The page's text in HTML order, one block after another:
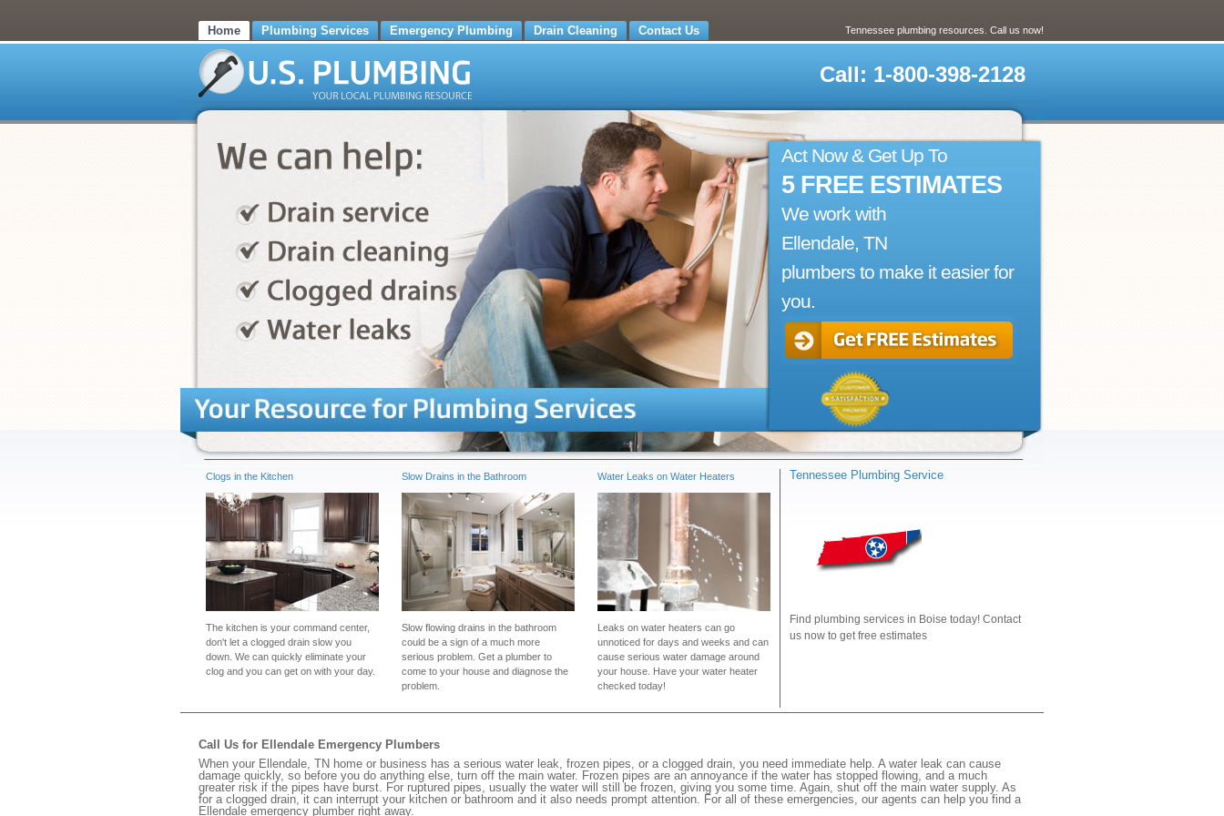
Home Plumbing Services Emergency Plumbing Drain Cleaning Contact Us Tennessee plumbing resources. Call us now!
Call: 1-800-398-2128
Act Now & Get Up To
5 FREE ESTIMATES
We work with
Ellendale, TN
plumbers to make it easier for
you.
Clogs in the Kitchen
The kitchen is your command center,
don't let a clogged drain slow you
down. We can quickly eliminate your
clog and you can get on with your day.
Slow Drains in the Bathroom
Slow flowing drains in the bathroom
could be a sign of a much more
serious problem. Get a plumber to
come to your house and diagnose the
problem.
Water Leaks on Water Heaters
Leaks on water heaters can go
unnoticed for days and weeks and can
cause serious water damage around
your house. Have your water heater
checked today!
Tennessee Plumbing Service
Find plumbing services in Boise today! Contact
us now to get free estimates
Call Us for Ellendale Emergency Plumbers
When your Ellendale, TN home or business has a serious water leak, frozen pipes, or a clogged drain, you need immediate help. A water leak can cause
damage quickly, so before you do anything else, turn off the main water. Frozen pipes are an annoyance if the water has stopped flowing, and a much
greater risk if the pipes have burst. For ruptured pipes, usually the water will still be frozen, giving you some time. Again, shut off the main water supply. As
for a clogged drain, it can interrupt your kitchen or bathroom and it also needs prompt attention. For all of these emergencies, our agents can help you find a
Ellendale emergency plumber right away.